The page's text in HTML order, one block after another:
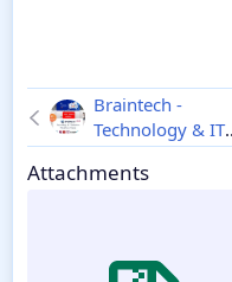
Braintech -
Technology & IT
Solutions
WordPress Theme
Attachments